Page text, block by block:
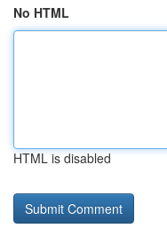
No HTML
HTML is disabled